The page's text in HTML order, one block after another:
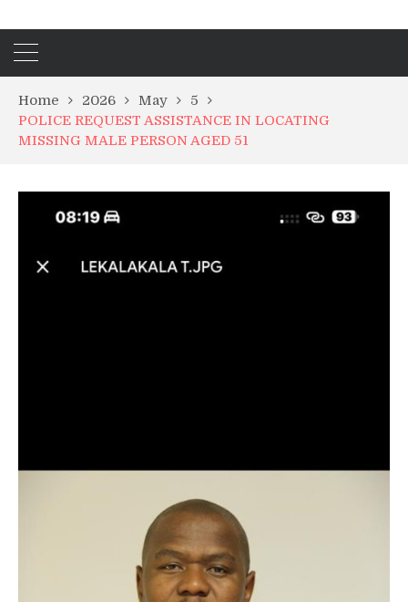
Home 2026 May
5
POLICE REQUEST ASSISTANCE IN LOCATING
MISSING MALE PERSON AGED 51